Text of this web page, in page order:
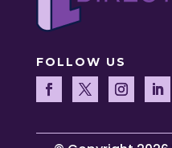
FOLLOW US